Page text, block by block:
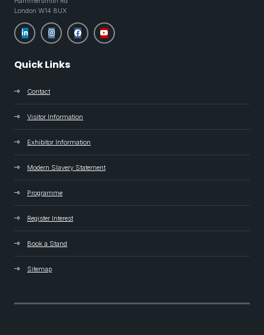
London W14 8UX
Quick Links
Contact
Visitor Information
Exhibitor Information
Modern Slavery Statement
Programme
Register Interest
Book a Stand
Sitemap